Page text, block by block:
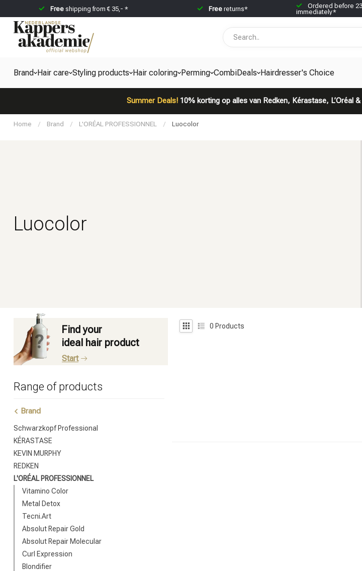
Freeshipping from € 35,- * Free returns* Ordered before
immediately*
Brand Hair care Styling products Hair coloring Perming CombiDeals Hairdresser's Choice
Summer Deals!10% korting op alles van Redken, Kérastase, L’Oréal
Home / Brand / L'ORÉAL PROFESSIONNEL / Luocolor
Luocolor
Find your
ideal hair product
Start
Range of products
Brand
Schwarzkopf Professional
KÉRASTASE
KEVIN MURPHY
REDKEN
L'ORÉAL PROFESSIONNEL
Vitamino Color
Metal Detox
Tecni.Art
Absolut Repair Gold
Absolut Repair Molecular
Curl Expression
Blondifier
0 Products